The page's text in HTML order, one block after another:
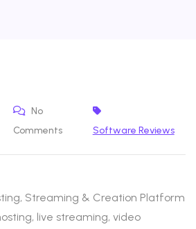
No
Comments
Software Reviews
Streaming & Creation Platform
live streaming, video